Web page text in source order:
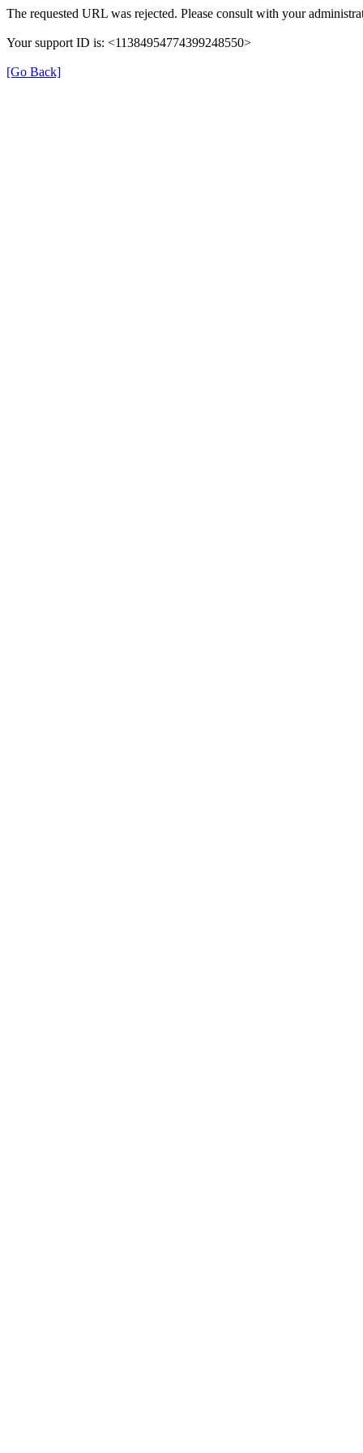
The requested URL was rejected. Please consult with your
Your support ID is: <11384954774399248550>
[Go Back]